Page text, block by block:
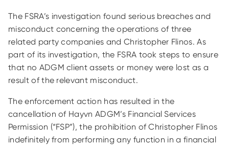
The FSRA’s investigation found serious breaches and
misconduct concerning the operations of three
related party companies and Christopher Flinos. As
part of its investigation, the FSRA took steps to ensure
that no ADGM client assets or money were lost as a
result of the relevant misconduct.
The enforcement action has resulted in the
cancellation of Hayvn ADGM’s Financial Services
Permission (“FSP”), the prohibition of Christopher Flinos
indefinitely from performing any function in a financial